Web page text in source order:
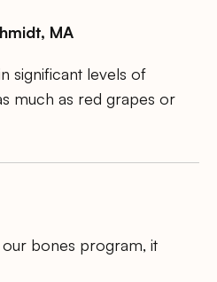
MA
significant levels of
much as red grapes or
bones program, it